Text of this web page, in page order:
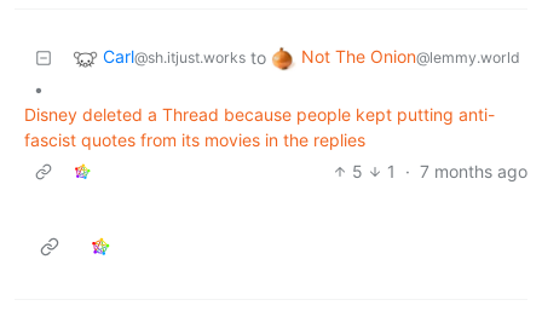
Carl@sh.itjust.works to Not The Onion@lemmy.world
•
Disney deleted a Thread because people kept putting anti-
fascist quotes from its movies in the replies
5
1 · 7 months ago